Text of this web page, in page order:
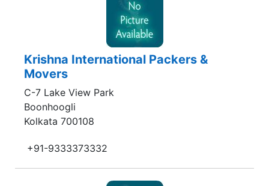
Krishna International Packers &
Movers
C-7 Lake View Park
Boonhoogli
Kolkata 700108
+91-9333373332